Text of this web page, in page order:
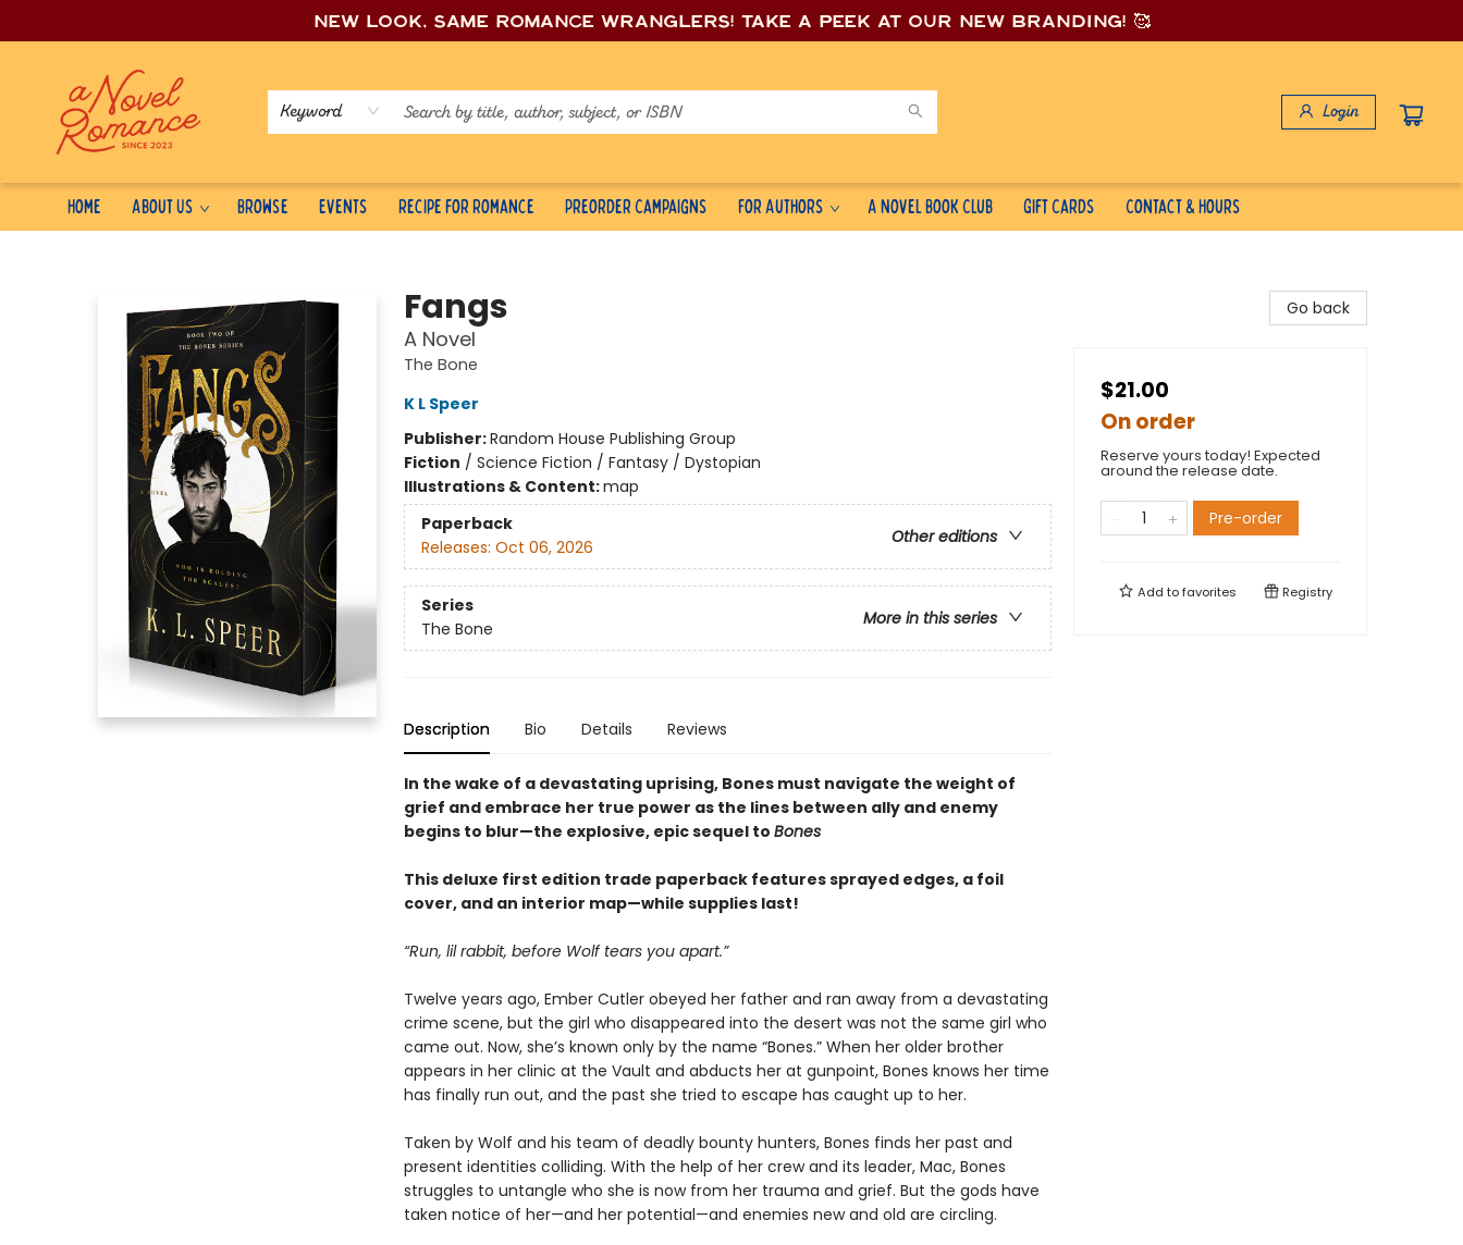
New look, same romance wranglers! Take a peek at our new branding! 🥰
Keyword Login
Home About Us Browse Events Recipe for Romance Preorder Campaigns For Authors A Novel Book Club Gift Cards Contact & Hours
Fangs
A Novel
The Bone
K L Speer
Publisher:Random House Publishing Group
Fiction / Science Fiction / Fantasy / Dystopian
Illustrations & Content:map
Paperback
Other editions
Releases: Oct 06, 2026
Series
More in this series
The Bone
Description Bio Details Reviews
In the wake of a devastating uprising, Bones must navigate the weight of
grief and embrace her true power as the lines between ally and enemy
begins to blur—the explosive, epic sequel to Bones
This deluxe first edition trade paperback features sprayed edges, a foil
cover, and an interior map—while supplies last!
“Run, lil rabbit, before Wolf tears you apart.”
Twelve years ago, Ember Cutler obeyed her father and ran away from a devastating
crime scene, but the girl who disappeared into the desert was not the same girl who
came out. Now, she’s known only by the name “Bones.” When her older brother
appears in her clinic at the Vault and abducts her at gunpoint, Bones knows her time
has finally run out, and the past she tried to escape has caught up to her.
Taken by Wolf and his team of deadly bounty hunters, Bones finds her past and
present identities colliding. With the help of her crew and its leader, Mac, Bones
struggles to untangle who she is now from her trauma and grief. But the gods have
taken notice of her—and her potential—and enemies new and old are circling.
Go back
$21.00
On order
Reserve yours today! Expected
around the release date.
Pre-order
Add tofavorites Registry